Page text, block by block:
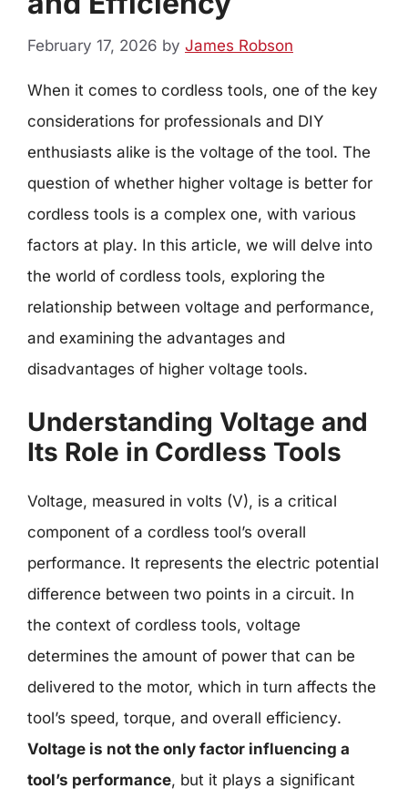
February 17, 2026 by James Robson
When it comes to cordless tools, one of the key
considerations for professionals and DIY
enthusiasts alike is the voltage of the tool. The
question of whether higher voltage is better for
cordless tools is a complex one, with various
factors at play. In this article, we will delve into
the world of cordless tools, exploring the
relationship between voltage and performance,
and examining the advantages and
disadvantages of higher voltage tools.
Understanding Voltage and
Its Role in Cordless Tools
Voltage, measured in volts (V), is a critical
component of a cordless tool’s overall
performance. It represents the electric potential
difference between two points in a circuit. In
the context of cordless tools, voltage
determines the amount of power that can be
delivered to the motor, which in turn affects the
tool’s speed, torque, and overall efficiency.
Voltage is not the only factor influencing a
tool’s performance, but it plays a significant